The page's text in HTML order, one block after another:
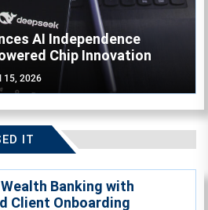
AI Independence
Chip Innovation
15, 2026
IT
Banking with
Client Onboarding